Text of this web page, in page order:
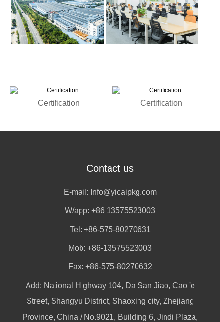
Certification Certification
Contact us
E-mail: Info@yicaipkg.com
W/app: +86 13575523003
Tel: +86-575-80270631
Mob: +86-13575523003
Fax: +86-575-80270632
Add: National Highway 104, Da San Jiao, Cao 'e
Street, Shangyu District, Shaoxing city, Zhejiang
Province, China / No.9021, Building 6, Jindi Plaza,